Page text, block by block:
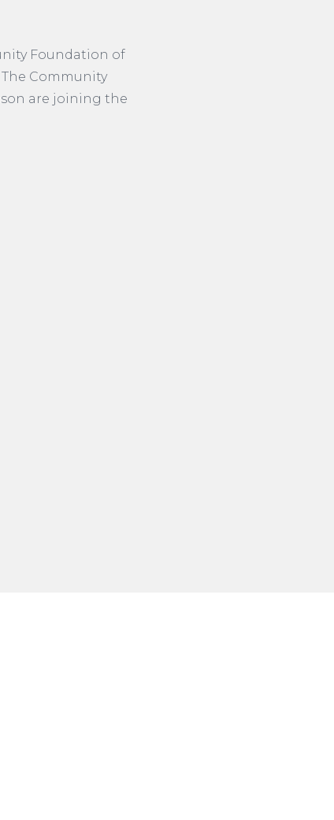
Foundation of
Community
are joining the